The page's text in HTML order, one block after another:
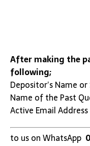
After making the
following;
Depositor’s Name
Name of the Past
Active Email Address
to us on WhatsApp